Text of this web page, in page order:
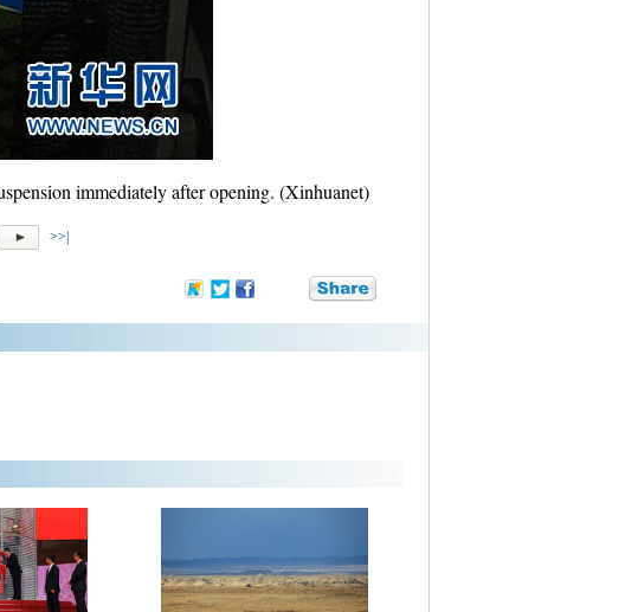
immediately after opening. (Xinhuanet)
>>|